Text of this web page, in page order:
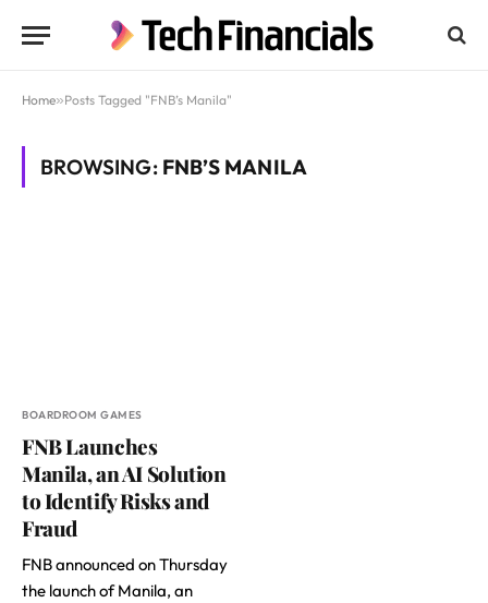
Home»Posts Tagged "FNB’s Manila"
BROWSING: FNB’S MANILA
BOARDROOM GAMES
FNB Launches
Manila, an AI Solution
to Identify Risks and
Fraud
FNB announced on Thursday
the launch of Manila, an